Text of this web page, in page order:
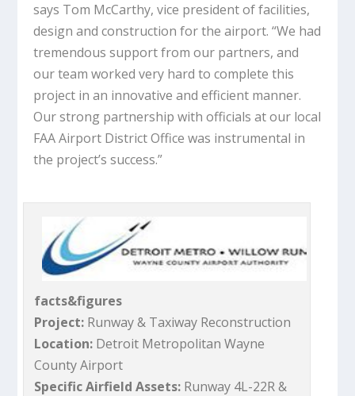
says Tom McCarthy, vice president of facilities,
design and construction for the airport. “We had
tremendous support from our partners, and
our team worked very hard to complete this
project in an innovative and efficient manner.
Our strong partnership with officials at our local
FAA Airport District Office was instrumental in
the project’s success.”
facts&figures
Project: Runway & Taxiway Reconstruction
Location: Detroit Metropolitan Wayne
County Airport
Specific Airfield Assets: Runway 4L-22R &